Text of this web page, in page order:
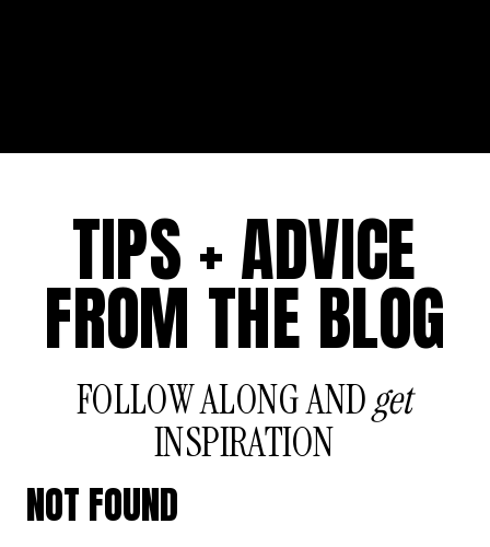
FOLLOW ALONG ANDget
INSPIRATION
TIPS + ADVICE
FROM THE BLOG
NOT FOUND